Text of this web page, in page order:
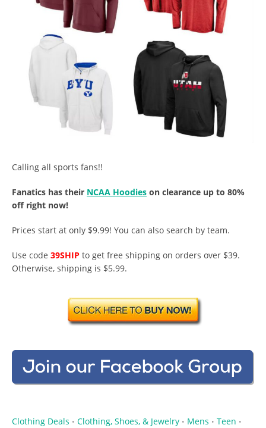
Calling all sports fans!!
Fanatics has their NCAA Hoodies on clearance up to 80%
off right now!
Prices start at only $9.99! You can also search by team.
Use code 39SHIP to get free shipping on orders over $39.
Otherwise, shipping is $5.99.
Clothing Deals • Clothing, Shoes, & Jewelry • Mens • Teen •